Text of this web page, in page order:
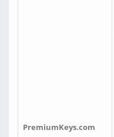
PremiumKeys.com